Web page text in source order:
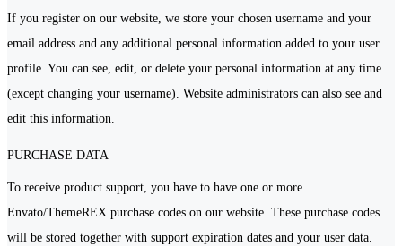
If you register on our website, we store your chosen username and your
email address and any additional personal information added to your user
profile. You can see, edit, or delete your personal information at any time
(except changing your username). Website administrators can also see and
edit this information.
PURCHASE DATA
To receive product support, you have to have one or more
Envato/ThemeREX purchase codes on our website. These purchase codes
will be stored together with support expiration dates and your user data.